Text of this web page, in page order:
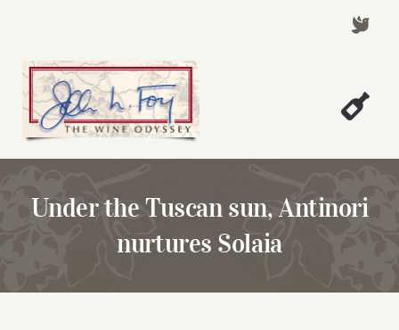
content
Welcome!
About John Foy
Success Stories
Under the Tuscan sun, Antinori
nurtures Solaia